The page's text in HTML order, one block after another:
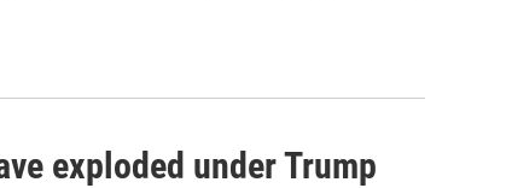
exploded under Trump